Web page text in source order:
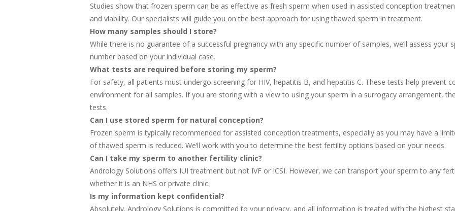
Studies show that frozen sperm can be as effective as fresh sperm when used in assisted conception
and viability. Our specialists will guide you on the best approach for using thawed sperm in treatment.
How many samples should I store?
While there is no guarantee of a successful pregnancy with any specific number of samples, we’ll assess your
number based on your individual case.
What tests are required before storing my sperm?
For safety, all patients must undergo screening for HIV, hepatitis B, and hepatitis C. These tests help prevent
environment for all samples. If you are storing with a view to using your sperm in a surrogacy arrangement,
tests.
Can I use stored sperm for natural conception?
Frozen sperm is typically recommended for assisted conception treatments, especially as you may have a
of thawed sperm is reduced. We’ll work with you to determine the best fertility options based on your needs.
Can I take my sperm to another fertility clinic?
Andrology Solutions offers IUI treatment but not IVF or ICSI. However, we can transport your sperm to any
whether it is an NHS or private clinic.
Is my information kept confidential?
Absolutely. Andrology Solutions is committed to your privacy, and all information is treated with the highest